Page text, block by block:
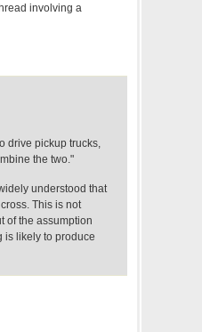
involving a
drive pickup trucks,
the two."
understood that
This is not
of the assumption
is likely to produce